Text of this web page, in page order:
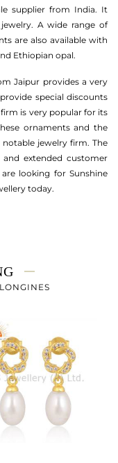
supplier from India. It
A wide range of
are also available with
Ethiopian opal.
Jaipur provides a very
special discounts
is very popular for its
ornaments and the
jewelry firm. The
extended customer
looking for Sunshine
today.